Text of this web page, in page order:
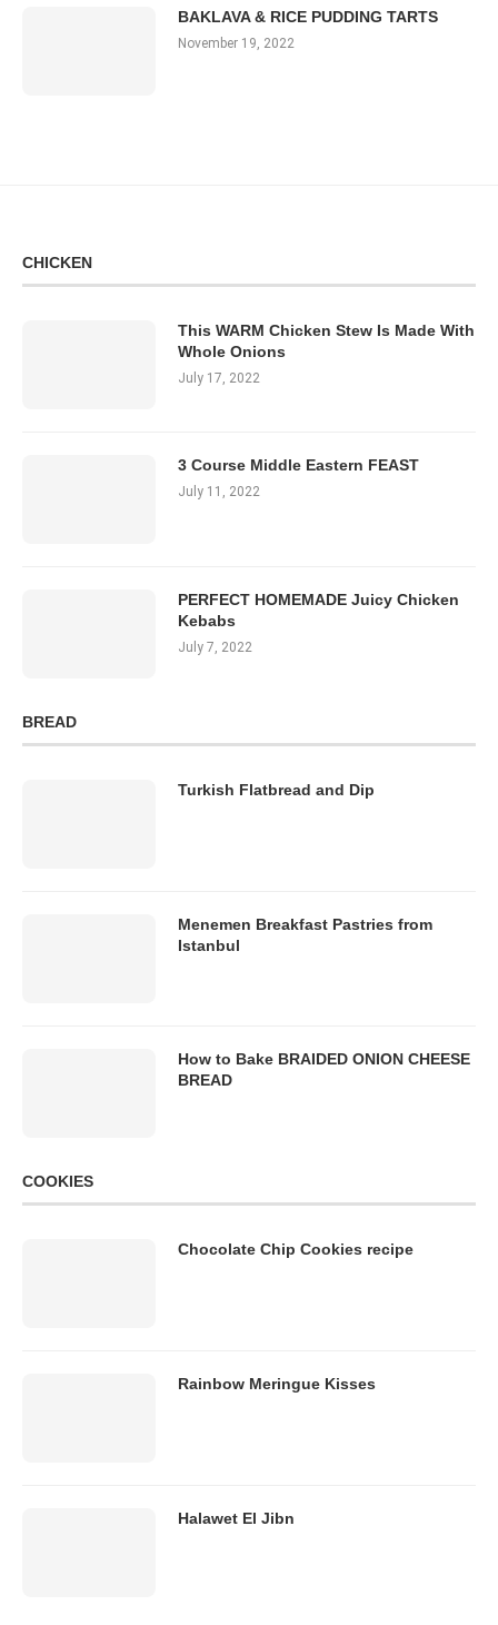
BAKLAVA & RICE PUDDING TARTS
November 19, 2022
CHICKEN
This WARM Chicken Stew Is Made With
Whole Onions
July 17, 2022
3 Course Middle Eastern FEAST
July 11, 2022
PERFECT HOMEMADE Juicy Chicken
Kebabs
July 7, 2022
BREAD
Turkish Flatbread and Dip
Menemen Breakfast Pastries from
Istanbul
How to Bake BRAIDED ONION CHEESE
BREAD
COOKIES
Chocolate Chip Cookies recipe
Rainbow Meringue Kisses
Halawet El Jibn